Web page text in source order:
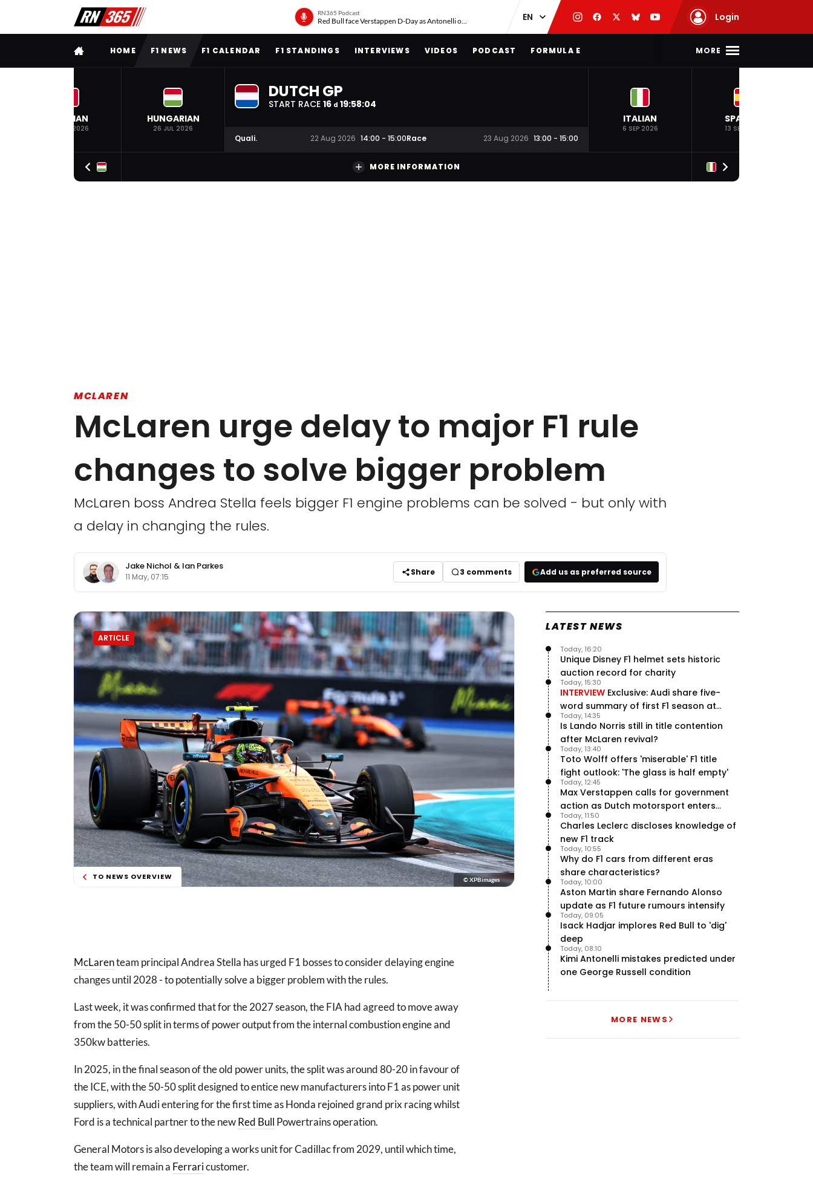
RN365 Podcast
Red Bull face Verstappen D-Day as Antonelli on ‘meteoric rise’ Login
FULL MENUHOME F1 NEWS F1 CALENDAR F1 STANDINGS INTERVIEWS VIDEOS PODCAST FORMULA E MORE
BELGIAN
19 JUL 2026
HUNGARIAN
26 JUL 2026
DUTCH GP
START RACE 16 d 19:58:03
Quali. 22 Aug 2026 14:00 - 15:00Race 23 Aug 2026 13:00 - 15:00
ITALIAN
6 SEP 2026
SPANISH
13 SEP 2026
MORE INFORMATION
MCLAREN
McLaren urge delay to major F1 rule
changes to solve bigger problem
McLaren boss Andrea Stella feels bigger F1 engine problems can be solved - but only with
a delay in changing the rules.
Jake Nichol & Ian Parkes
11 May, 07:15 Share 3 comments Add us as preferred source
ARTICLE
TO NEWS OVERVIEW © XPBimages
McLarenteam principal Andrea Stella has urged F1 bosses to consider delaying engine
changes until 2028 - to potentially solve a bigger problem with the rules.
Last week, it was confirmed that for the 2027 season, the FIA had agreed to move away
from the 50-50 split in terms of power output from the internal combustion engine and
350kw batteries.
In 2025, in the final season of the old power units, the split was around 80-20 in favour of
the ICE, with the 50-50 split designed to entice new manufacturers into F1 as power unit
suppliers, with Audi entering for the first time as Honda rejoined grand prix racing whilst
Ford is a technical partner to the newRed Bull Powertrains operation.
General Motors is also developing a works unit for Cadillac from 2029, until which time,
the team will remain a Ferraricustomer.
LATEST NEWS
Unique Disney F1 helmet sets historic
auction record for charity
Today, 16:20
INTERVIEW Exclusive: Audi share five-
word summary of first F1 season at
halfway stage
Today, 15:30
Is Lando Norris still in title contention
after McLaren revival?
Today, 14:35
Toto Wolff offers 'miserable' F1 title
fight outlook: 'The glass is half empty'
Today, 13:40
Max Verstappen calls for government
action as Dutch motorsport enters
uncertainty
Today, 12:45
Charles Leclerc discloses knowledge of
new F1 track
Today, 11:50
Why do F1 cars from different eras
share characteristics?
Today, 10:55
Aston Martin share Fernando Alonso
update as F1 future rumours intensify
Today, 10:00
Isack Hadjar implores Red Bull to 'dig'
deep
Today, 09:05
Kimi Antonelli mistakes predicted under
one George Russell condition
Today, 08:10
MORE NEWS